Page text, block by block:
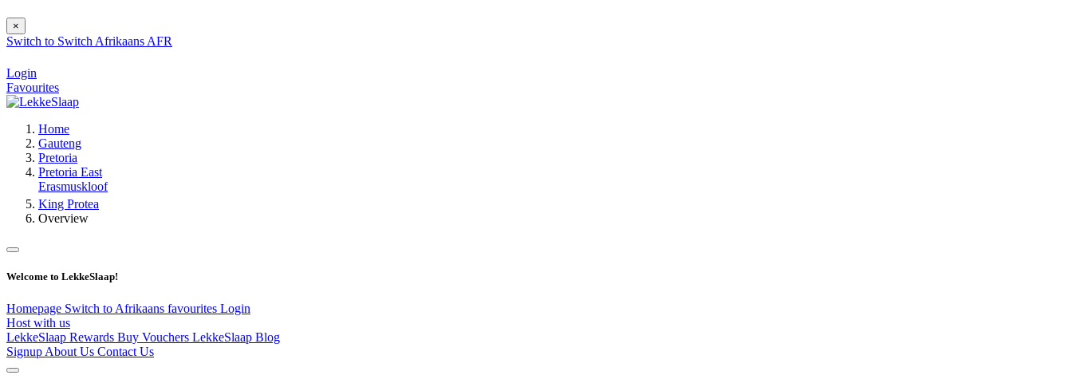
×
Switch to Switch Afrikaans AFR
Login
Favourites
Home
Gauteng
Pretoria
Pretoria East
Erasmuskloof
King Protea
Overview
Welcome to LekkeSlaap!
Homepage Switch to Afrikaans favourites Login
Host with us
LekkeSlaap Rewards Buy Vouchers LekkeSlaap Blog
Signup About Us Contact Us